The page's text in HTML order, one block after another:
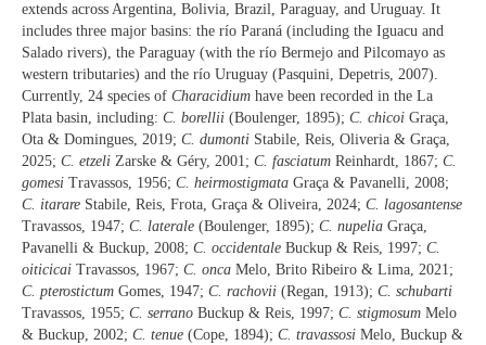
extends across Argentina, Bolivia, Brazil, Paraguay, and Uruguay. It
includes three major basins: the río Paraná (including the Iguacu and
Salado rivers), the Paraguay (with the río Bermejo and Pilcomayo as
western tributaries) and the río Uruguay (Pasquini, Depetris, 2007).
Currently, 24 species of Characidium have been recorded in the La
Plata basin, including: C. borellii (Boulenger, 1895); C. chicoi Graça,
Ota & Domingues, 2019; C. dumonti Stabile, Reis, Oliveria & Graça,
2025; C. etzeli Zarske & Géry, 2001; C. fasciatum Reinhardt, 1867; C.
gomesi Travassos, 1956; C. heirmostigmata Graça & Pavanelli, 2008;
C. itarare Stabile, Reis, Frota, Graça & Oliveira, 2024; C. lagosantense
Travassos, 1947; C. laterale (Boulenger, 1895); C. nupelia Graça,
Pavanelli & Buckup, 2008; C. occidentale Buckup & Reis, 1997; C.
oiticicai Travassos, 1967; C. onca Melo, Brito Ribeiro & Lima, 2021;
C. pterostictum Gomes, 1947; C. rachovii (Regan, 1913); C. schubarti
Travassos, 1955; C. serrano Buckup & Reis, 1997; C. stigmosum Melo
& Buckup, 2002; C. tenue (Cope, 1894); C. travassosi Melo, Buckup &